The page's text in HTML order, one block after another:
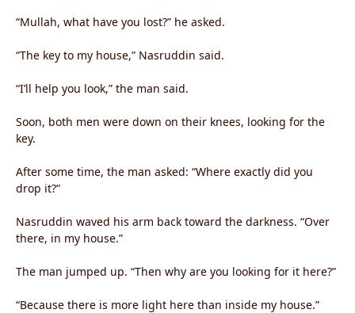
“Mullah, what have you lost?” he asked.
“The key to my house,” Nasruddin said.
“I’ll help you look,” the man said.
Soon, both men were down on their knees, looking for the
key.
After some time, the man asked: “Where exactly did you
drop it?”
Nasruddin waved his arm back toward the darkness. “Over
there, in my house.”
The man jumped up. “Then why are you looking for it here?”
“Because there is more light here than inside my house.”